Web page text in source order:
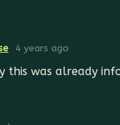
4 years ago
this was already